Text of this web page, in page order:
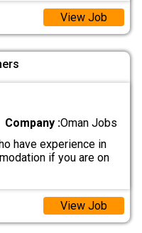
View Job
Company :Oman Jobs
have experience in
if you are on
View Job